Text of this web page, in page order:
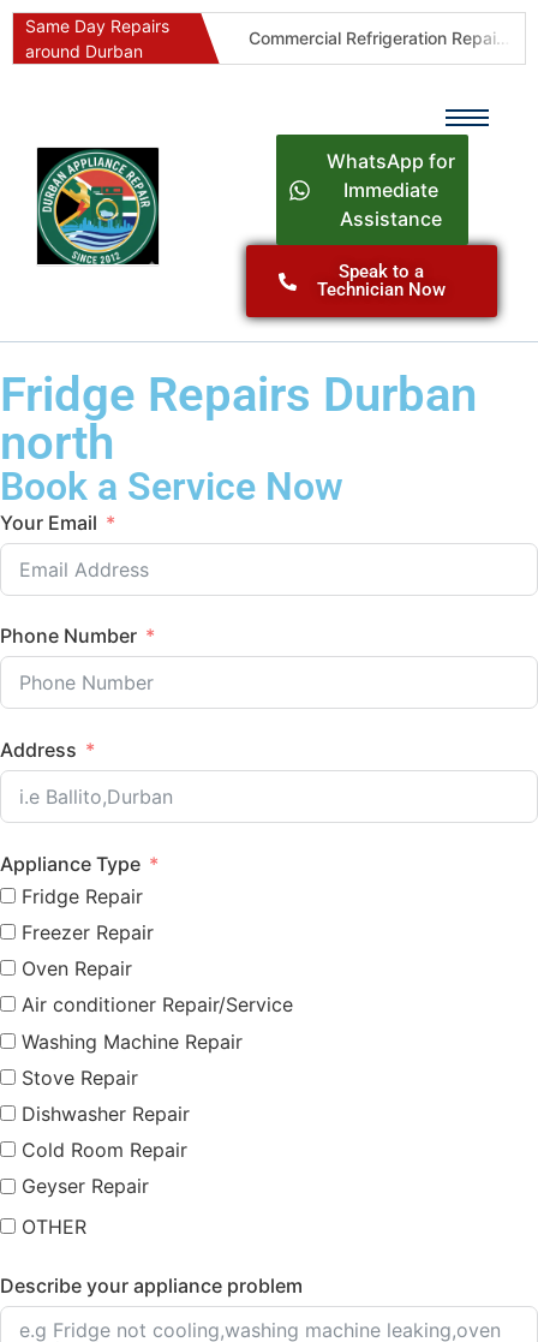
Same Day Repairs
around Durban
Durban Appliance Repairs
WhatsApp for
Immediate
Assistance
Speak to a
Technician Now
Fridge Repairs Durban
north
Book a Service Now
Your Email
Phone Number
Address
Appliance Type
Fridge Repair
Freezer Repair
Oven Repair
Air conditioner Repair/Service
Washing Machine Repair
Stove Repair
Dishwasher Repair
Cold Room Repair
Geyser Repair
OTHER
Describe your appliance problem